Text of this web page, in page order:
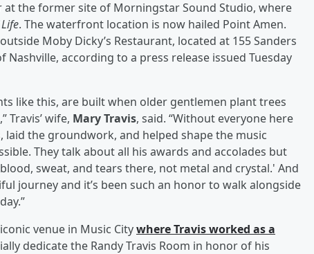
the former site of Morningstar Sound Studio, where
. The waterfront location is now hailed Point Amen.
Moby Dicky’s Restaurant, located at 155 Sanders
Nashville, according to a press release issued Tuesday
like this, are built when older gentlemen plant trees
Travis’ wife, Mary Travis, said. “Without everyone here
the groundwork, and helped shape the music
They talk about all his awards and accolades but
sweat, and tears there, not metal and crystal.' And
journey and it’s been such an honor to walk alongside
venue in Music Citywhere Travis worked as a
dedicate the Randy Travis Room in honor of his